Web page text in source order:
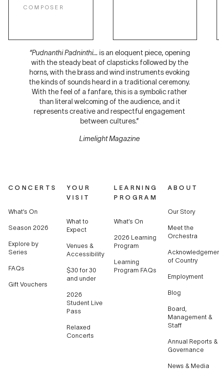
COMPOSER
“Pudnanthi Padninthi… is an eloquent piece, opening
with the steady beat of clapsticks followed by the
horns, with the brass and wind instruments evoking
the kinds of sounds heard in a traditional ceremony.
With the feel of a fanfare, this is a symbolic rather
than literal welcoming of the audience, and it
represents creative and respectful engagement
between cultures.”
Limelight Magazine
CONCERTS
What’s On
Season 2026
Explore by
Series
FAQs
Gift Vouchers
YOUR
VISIT
What to
Expect
Venues &
Accessibility
$30 for 30
and under
2026
Student Live
Pass
Relaxed
Concerts
LEARNING
PROGRAM
What’s On
2026 Learning
Program
Learning
Program FAQs
ABOUT
Our Story
Meet the
Orchestra
of Country
Employment
Blog
Board,
Management &
Staff
Annual Reports &
Governance
News & Media